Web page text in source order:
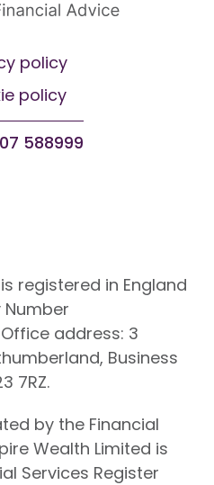
policy
policy
588999
registered in England
address: 3
Business
7RZ.
by the Financial
Wealth Limited is
Services Register